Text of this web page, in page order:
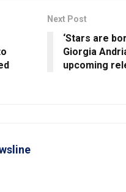
Next Post
‘Stars are
Giorgia
upcoming